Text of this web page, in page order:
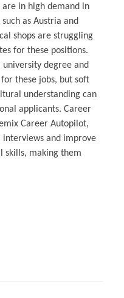
in high demand in
as Austria and
shops are struggling
for these positions.
university degree and
these jobs, but soft
understanding can
applicants. Career
Career Autopilot,
interviews and improve
skills, making them